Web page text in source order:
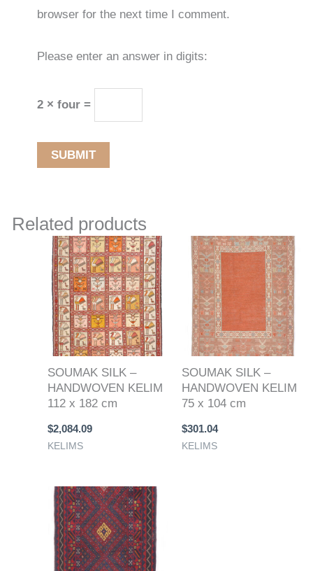
browser for the next time I comment.
Please enter an answer in digits:
2 × four =
Related products
SOUMAK SILK –
HANDWOVEN KELIM
112 x 182 cm
$2,084.09
KELIMS
SOUMAK SILK –
HANDWOVEN KELIM
75 x 104 cm
$301.04
KELIMS